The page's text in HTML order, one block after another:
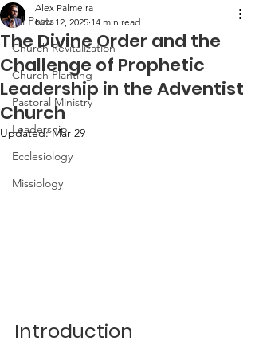
All Posts
Church Revitalization
Church Planting
Pastoral Ministry
Leadership
Ecclesiology
Missiology
The Divine Order and the
Challenge of Prophetic
Leadership in the Adventist
Church
Alex Palmeira
Nov 12, 2025 14 min read
Updated:Mar 29
Introduction